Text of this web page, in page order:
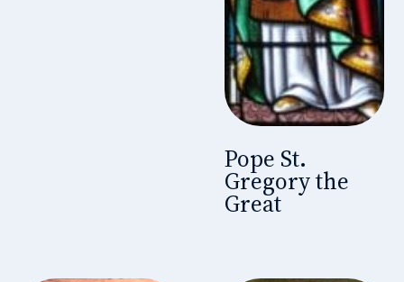
Pope St.
Gregory the
Great